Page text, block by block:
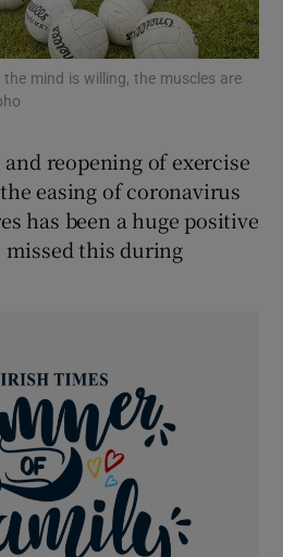
Show Podcasts sub sections
Show Gaeilge sub sections
Show Sponsored sub sections
the mind is willing, the muscles are
reopening of exercise
easing of coronavirus
has been a huge positive
this during